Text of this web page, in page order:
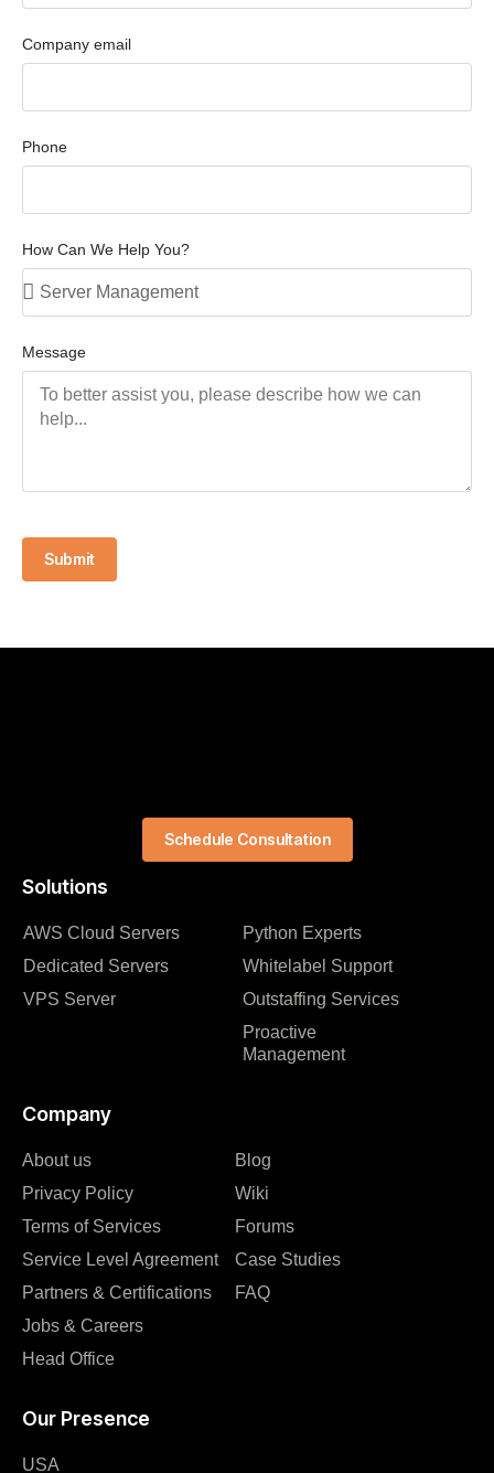
Company email
Phone
How Can We Help You?
Message
Submit
Solutions
AWS Cloud Servers
Dedicated Servers
VPS Server
Python Experts
Whitelabel Support
Outstaffing Services
Proactive
Management
Company
About us
Privacy Policy
Terms of Services
Service Level Agreement
Partners & Certifications
Jobs & Careers
Head Office
Blog
Wiki
Forums
Case Studies
FAQ
Our Presence
USA
Schedule Consultation